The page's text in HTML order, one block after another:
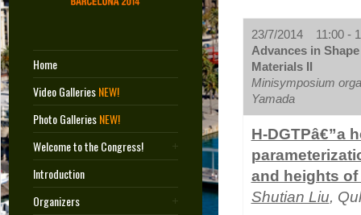
Home
Video GalleriesNEW!
Photo GalleriesNEW!
Welcome to the Congress!
Introduction
Organizers
23/7/2014 11:00 -
Advances in
Materials II
Minisymposium
Yamada
H-DGTPâ€”a
and heights
Shutian Liu,